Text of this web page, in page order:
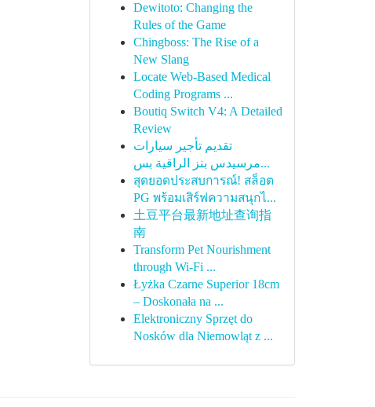
Dewitoto: Changing the
Rules of the Game
Chingboss: The Rise of a
New Slang
Locate Web-Based Medical
Coding Programs ...
Boutiq Switch V4: A Detailed
Review
تقديم تأجير سيارات
مرسيدس بنز الراقية بس...
สุดยอดประสบการณ์! สล็อต
PG พร้อมเสิร์ฟความสนุกไ...
土豆平台最新地址查询指
南
Transform Pet Nourishment
through Wi-Fi ...
Łyżka Czarne Superior 18cm
– Doskonała na ...
Elektroniczny Sprzęt do
Nosków dla Niemowląt z ...